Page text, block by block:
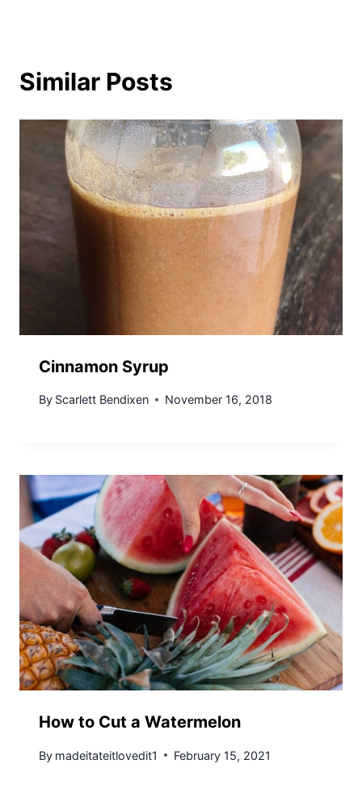
Similar Posts
Cinnamon Syrup
By Scarlett Bendixen November 16, 2018
How to Cut a Watermelon
By madeitateitlovedit1 February 15, 2021